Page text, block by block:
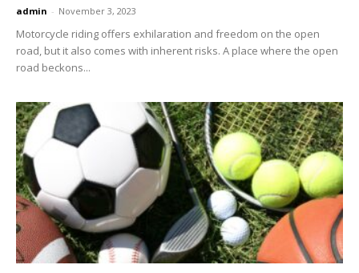
admin - November 3, 2023
Motorcycle riding offers exhilaration and freedom on the open
road, but it also comes with inherent risks. A place where the open
road beckons...